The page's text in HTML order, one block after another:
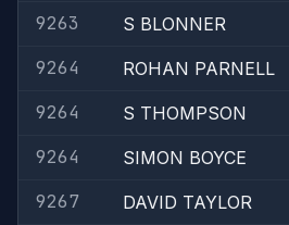
9263
S BLONNER
9264
ROHAN PARNELL
9264
S THOMPSON
9264
SIMON BOYCE
9267
DAVID TAYLOR